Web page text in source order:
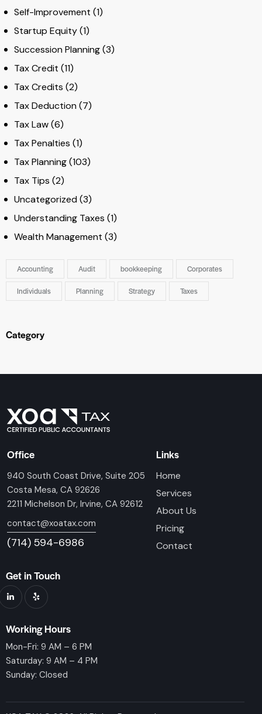
Self-Improvement (1)
Startup Equity(1)
Succession Planning(3)
Tax Credit (11)
Tax Credits (2)
Tax Deduction(7)
Tax Law(6)
Tax Penalties (1)
Tax Planning(103)
Tax Tips (2)
Uncategorized(3)
Understanding Taxes (1)
Wealth Management (3)
Accounting Audit bookkeeping Corporates
Individuals Planning Strategy Taxes
Category
Office
940 South Coast Drive, Suite 205
Costa Mesa, CA 92626
2211 Michelson Dr, Irvine, CA 92612
contact@xoatax.com
(714) 594-6986
Links
Home
Services
About Us
Pricing
Contact
Get in Touch
Working Hours
Mon-Fri: 9 AM – 6 PM
Saturday: 9 AM – 4 PM
Sunday: Closed